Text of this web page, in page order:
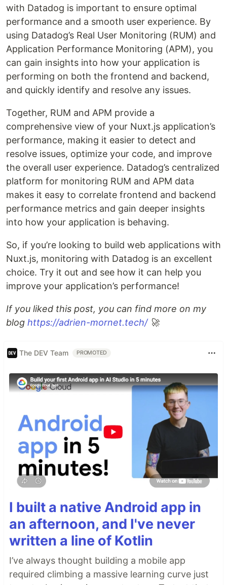
with Datadog is important to ensure optimal
performance and a smooth user experience. By
using Datadog’s Real User Monitoring (RUM) and
Application Performance Monitoring (APM), you
can gain insights into how your application is
performing on both the frontend and backend,
and quickly identify and resolve any issues.
Together, RUM and APM provide a
comprehensive view of your Nuxt.js application’s
performance, making it easier to detect and
resolve issues, optimize your code, and improve
the overall user experience. Datadog’s centralized
platform for monitoring RUM and APM data
makes it easy to correlate frontend and backend
performance metrics and gain deeper insights
into how your application is behaving.
So, if you’re looking to build web applications with
Nuxt.js, monitoring with Datadog is an excellent
choice. Try it out and see how it can help you
improve your application’s performance!
If you liked this post, you can find more on my
blog https://adrien-mornet.tech/🚀
The DEV Team PROMOTED
I built a native Android app in
an afternoon, and I've never
written a line of Kotlin
I’ve always thought building a mobile app
required climbing a massive learning curve just